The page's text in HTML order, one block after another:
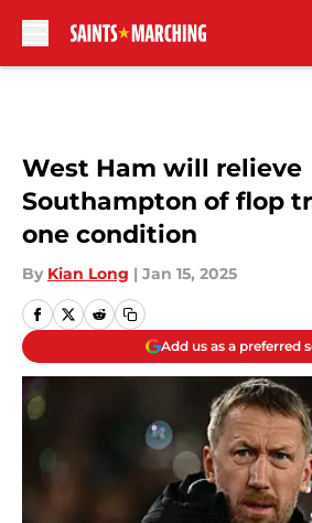
West Ham will relieve
Southampton of flop
one condition
By Kian Long | Jan 15, 2025
Add us as a preferred